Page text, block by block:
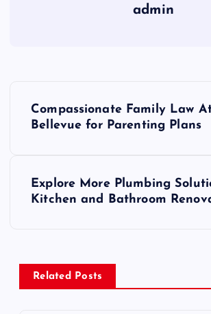
admin
a
Compassionate Family Law
Bellevue for Parenting Plans
Explore More Plumbing
Kitchen and Bathroom
Related Posts